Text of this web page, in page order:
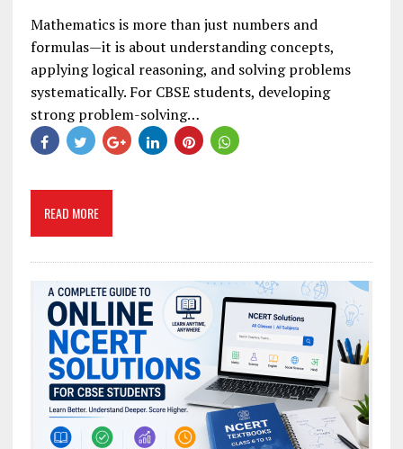
Mathematics is more than just numbers and
formulas—it is about understanding concepts,
applying logical reasoning, and solving problems
systematically. For CBSE students, developing
strong problem-solving…
READ MORE